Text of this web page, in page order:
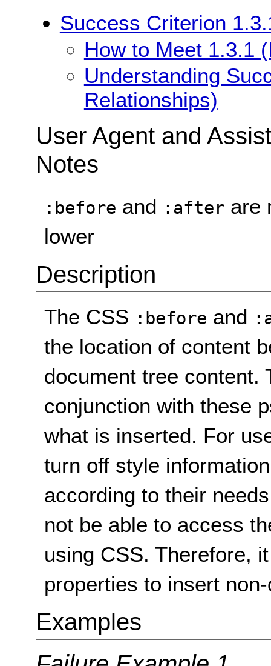
Success Criterion
How to Meet 1.3.1
Understanding
Relationships)
User Agent and
Notes
:before and :after are
lower
Description
The CSS :before and
the location of content
document tree content.
conjunction with these
what is inserted. For
turn off style
according to their
not be able to access
using CSS. Therefore,
properties to insert
Examples